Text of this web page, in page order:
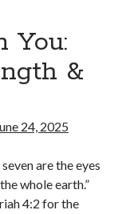
You:
&
24, 2025
are the eyes
whole earth.”
4:2 for the